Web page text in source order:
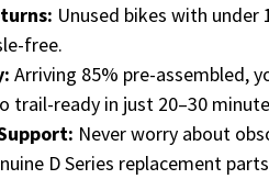
Unused bikes with under
free.
Arriving 85% pre-assembled,
trail-ready in just 20–30
Never worry about
D Series replacement